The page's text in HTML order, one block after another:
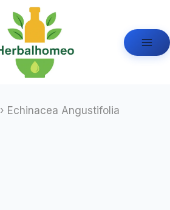
› Echinacea Angustifolia